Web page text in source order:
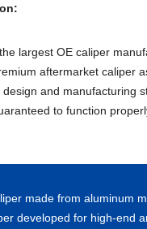
largest OE caliper
aftermarket caliper
and manufacturing
to function
made from aluminum
developed for high-end